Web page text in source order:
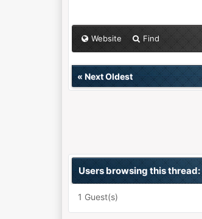
Website Find
« Next Oldest
Users browsing this thread:
1 Guest(s)